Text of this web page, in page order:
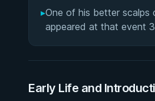
▸One of his better scalps
appeared at that event
Early Life and